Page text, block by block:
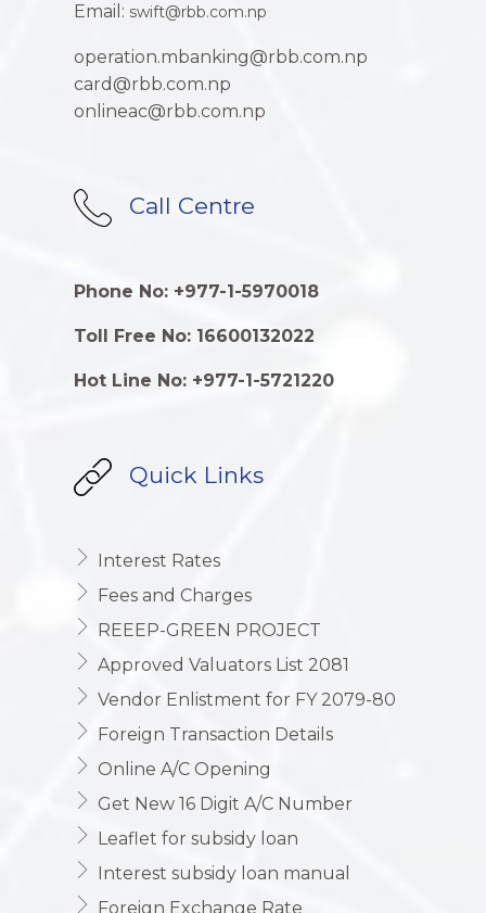
Email: swift@rbb.com.np
operation.mbanking@rbb.com.np
card@rbb.com.np
onlineac@rbb.com.np
Call Centre
Phone No: +977-1-5970018
Toll Free No: 16600132022
Hot Line No: +977-1-5721220
Quick Links
Interest Rates
Fees and Charges
REEEP-GREEN PROJECT
Approved Valuators List 2081
Vendor Enlistment for FY 2079-80
Foreign Transaction Details
Online A/C Opening
Get New 16 Digit A/C Number
Leaflet for subsidy loan
Interest subsidy loan manual
Foreign Exchange Rate